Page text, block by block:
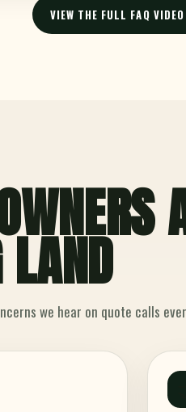
VIEW THE FULL FAQ
LAND
we hear on quote calls